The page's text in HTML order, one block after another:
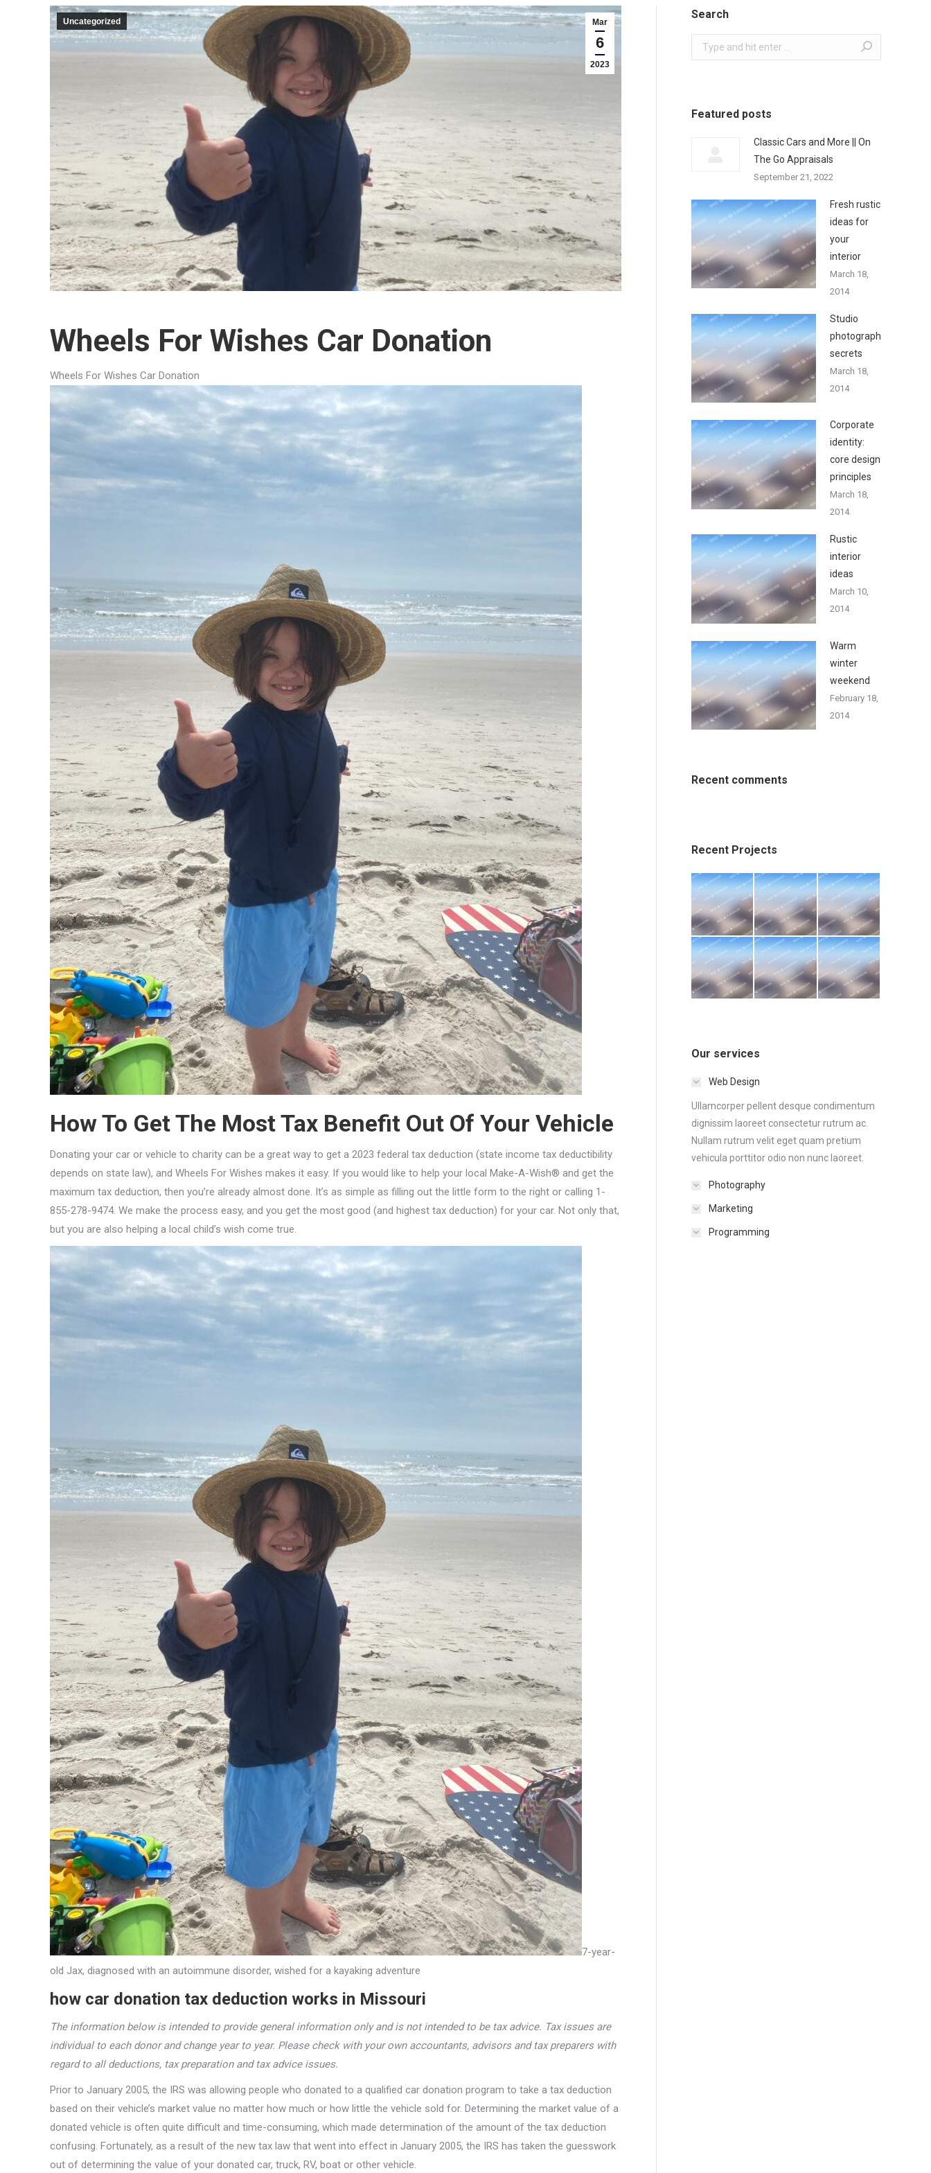
Mar
6
2023
Uncategorized
Wheels For Wishes Car Donation
Wheels For Wishes Car Donation
How To Get The Most Tax Benefit Out Of Your Vehicle
Donating your car or vehicle to charity can be a great way to get a 2023 federal tax deduction (state income tax deductibility
depends on state law), and Wheels For Wishes makes it easy. If you would like to help your local Make-A-Wish® and get the
maximum tax deduction, then you’re already almost done. It’s as simple as filling out the little form to the right or calling 1-
855-278-9474. We make the process easy, and you get the most good (and highest tax deduction) for your car. Not only that,
but you are also helping a local child’s wish come true.
7-year-
old Jax, diagnosed with an autoimmune disorder, wished for a kayaking adventure
how car donation tax deduction works in Missouri
The information below is intended to provide general information only and is not intended to be tax advice. Tax issues are
individual to each donor and change year to year. Please check with your own accountants, advisors and tax preparers with
regard to all deductions, tax preparation and tax advice issues.
Prior to January 2005, the IRS was allowing people who donated to a qualified car donation program to take a tax deduction
based on their vehicle’s market value no matter how much or how little the vehicle sold for. Determining the market value of a
donated vehicle is often quite difficult and time-consuming, which made determination of the amount of the tax deduction
confusing. Fortunately, as a result of the new tax law that went into effect in January 2005, the IRS has taken the guesswork
out of determining the value of your donated car, truck, RV, boat or other vehicle.
Search
Search:
Featured posts
Classic Cars and More || On
The Go Appraisals
September 21, 2022
Fresh rustic
ideas for
your
interior
March 18,
2014
Studio
photography
secrets
March 18,
2014
Corporate
identity:
core design
principles
March 18,
2014
Rustic
interior
ideas
March 10,
2014
Warm
winter
weekend
February 18,
2014
Recent comments
Recent Projects
Our services
Web Design
Ullamcorper pellent desque condimentum
dignissim laoreet consectetur rutrum ac.
Nullam rutrum velit eget quam pretium
vehicula porttitor odio non nunc laoreet.
Photography
Marketing
Programming